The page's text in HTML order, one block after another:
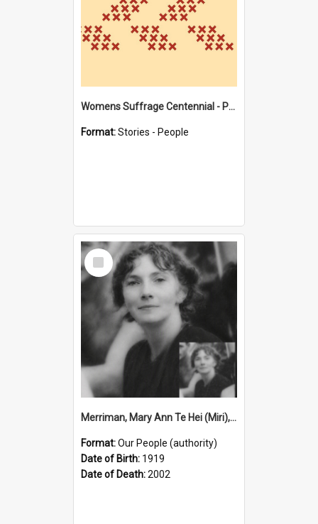
Womens Suffrage Centennial - Profiles of local women - moments in history
Format:Stories - People
Select
Item
Merriman, Mary Ann Te Hei (Miri), 1919–2002 (Person)
Format:Our People (authority)
Date of Birth: 1919
Date of Death:2002